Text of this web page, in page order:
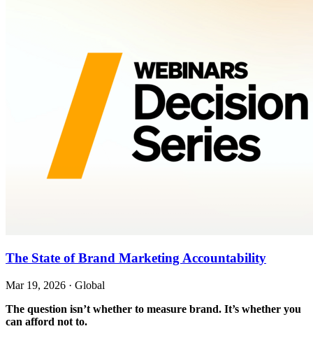
The State of Brand Marketing Accountability
Mar 19, 2026 · Global
The question isn’t whether to measure brand. It’s whether you
can afford not to.